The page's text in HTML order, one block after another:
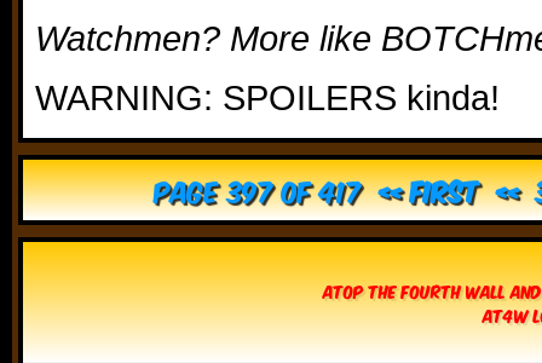
Watchmen? More like
WARNING: SPOILERS kinda!
Page 397 of 417 « First «
Atop The Fourth Wall
AT4W